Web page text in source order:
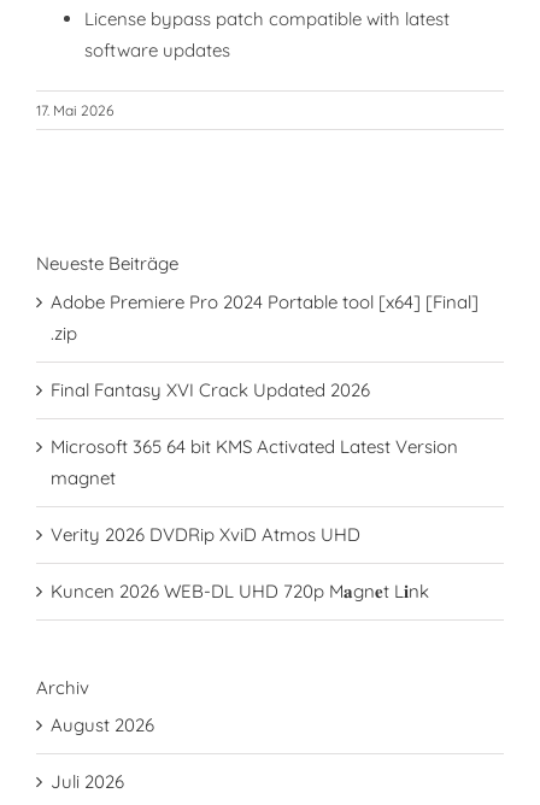
License bypass patch compatible with latest
software updates
17. Mai 2026
Neueste Beiträge
Adobe Premiere Pro 2024 Portable tool [x64] [Final]
.zip
Final Fantasy XVI Crack Updated 2026
Microsoft 365 64 bit KMS Activated Latest Version
magnet
Verity 2026 DVDRip XviD Atmos UHD
Kuncen 2026 WEB-DL UHD 720p M𝐚gn𝐞t L𝐢nk
Archiv
August 2026
Juli 2026